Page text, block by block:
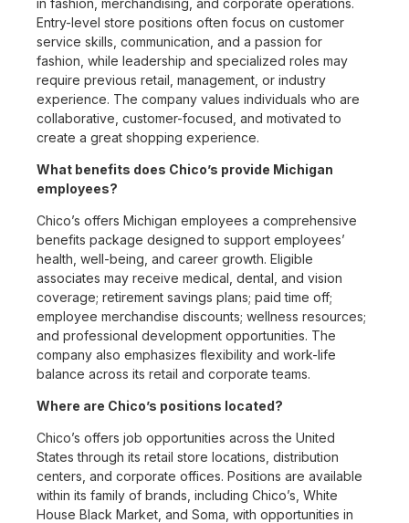
in fashion, merchandising, and corporate operations.
Entry-level store positions often focus on customer
service skills, communication, and a passion for
fashion, while leadership and specialized roles may
require previous retail, management, or industry
experience. The company values individuals who are
collaborative, customer-focused, and motivated to
create a great shopping experience.
What benefits does Chico’s provide Michigan
employees?
Chico’s offers Michigan employees a comprehensive
benefits package designed to support employees’
health, well-being, and career growth. Eligible
associates may receive medical, dental, and vision
coverage; retirement savings plans; paid time off;
employee merchandise discounts; wellness resources;
and professional development opportunities. The
company also emphasizes flexibility and work-life
balance across its retail and corporate teams.
Where are Chico’s positions located?
Chico’s offers job opportunities across the United
States through its retail store locations, distribution
centers, and corporate offices. Positions are available
within its family of brands, including Chico’s, White
House Black Market, and Soma, with opportunities in